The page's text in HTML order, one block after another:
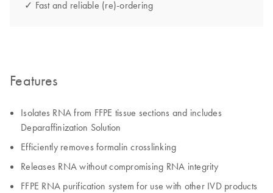
✓ Fast and reliable (re)-ordering
Features
Isolates RNA from FFPE tissue sections and includes
Deparaffinization Solution
Efficiently removes formalin crosslinking
Releases RNA without compromising RNA integrity
FFPE RNA purification system for use with other IVD products